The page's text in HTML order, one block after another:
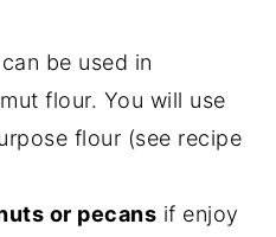
can be used in
flour. You will use
flour (see recipe
or pecans if enjoy